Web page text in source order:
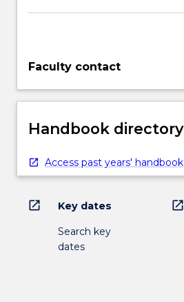
Faculty contact
Handbook directory
Access past years' handbook
open_in_new Key dates
Search key
dates
open_in_new